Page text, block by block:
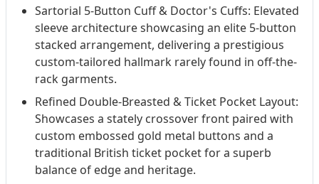
Sartorial 5-Button Cuff & Doctor's Cuffs: Elevated
sleeve architecture showcasing an elite 5-button
stacked arrangement, delivering a prestigious
custom-tailored hallmark rarely found in off-the-
rack garments.
Refined Double-Breasted & Ticket Pocket Layout:
Showcases a stately crossover front paired with
custom embossed gold metal buttons and a
traditional British ticket pocket for a superb
balance of edge and heritage.